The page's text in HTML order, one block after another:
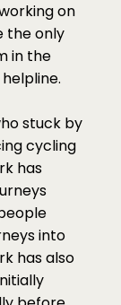
on
the only
in the
stuck by
cycling
has
into
has also